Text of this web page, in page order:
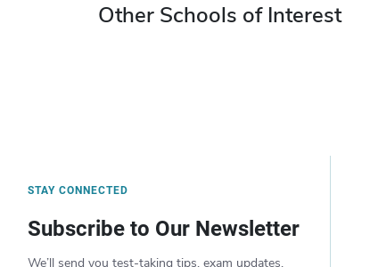
Other Schools of Interest
STAY CONNECTED
Subscribe to Our Newsletter
We’ll send you test-taking tips, exam updates,